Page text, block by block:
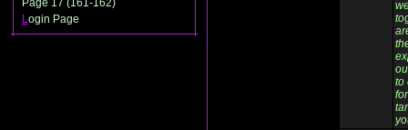
Page 17 (161-162)
Login Page
to